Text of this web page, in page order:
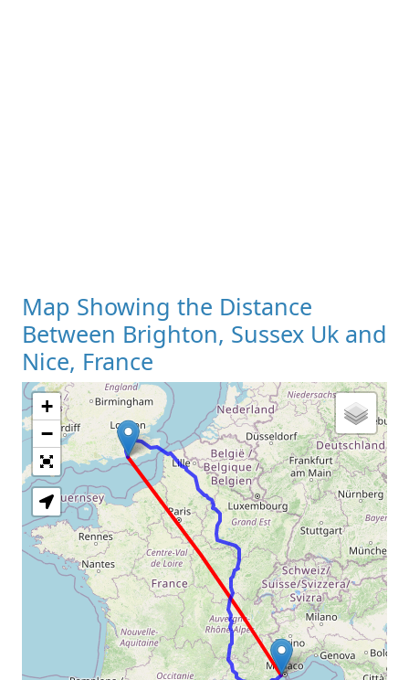
Map Showing the Distance
Between Brighton, Sussex Uk and
Nice, France
Loading Map
+
−